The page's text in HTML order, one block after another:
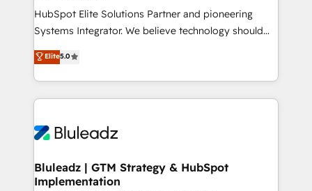
connections with ERP and billing systems HubSpot
Accreditations: - CRM Implementation Accreditation
Integration Accreditation 🧠 - Quote-to-Cash
Capabilities Award 💰 Proven in Complex
more. ➡️ Check out our case studies:
https://www.man.digital/case-studies Build a CRM
HubSpot Elite Solutions Partner and pioneering
Systems Integrator. We believe technology should
serve business strategy, not the other way around.
Every engagement begins with clear objectives,
customer journey mapping, and measurable KPIs.
Only then we architect solutions. The question is
outcomes to deliver. -SYSTEM INTEGRATION-
make HubSpot the operational hub, integrated with
SAP, Microsoft Dynamics, custom ERPs, and any
Elite5.0
Bluleadz | GTM Strategy & HubSpot
Implementation